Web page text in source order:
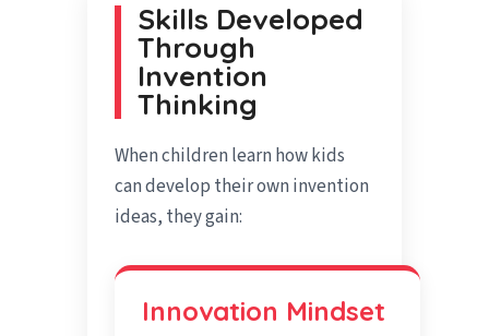
Skills Developed
Through
Invention
Thinking
When children learn how kids
can develop their own invention
ideas, they gain:
Innovation Mindset